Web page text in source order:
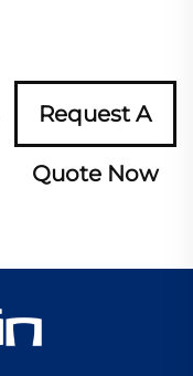
Request A
Quote Now